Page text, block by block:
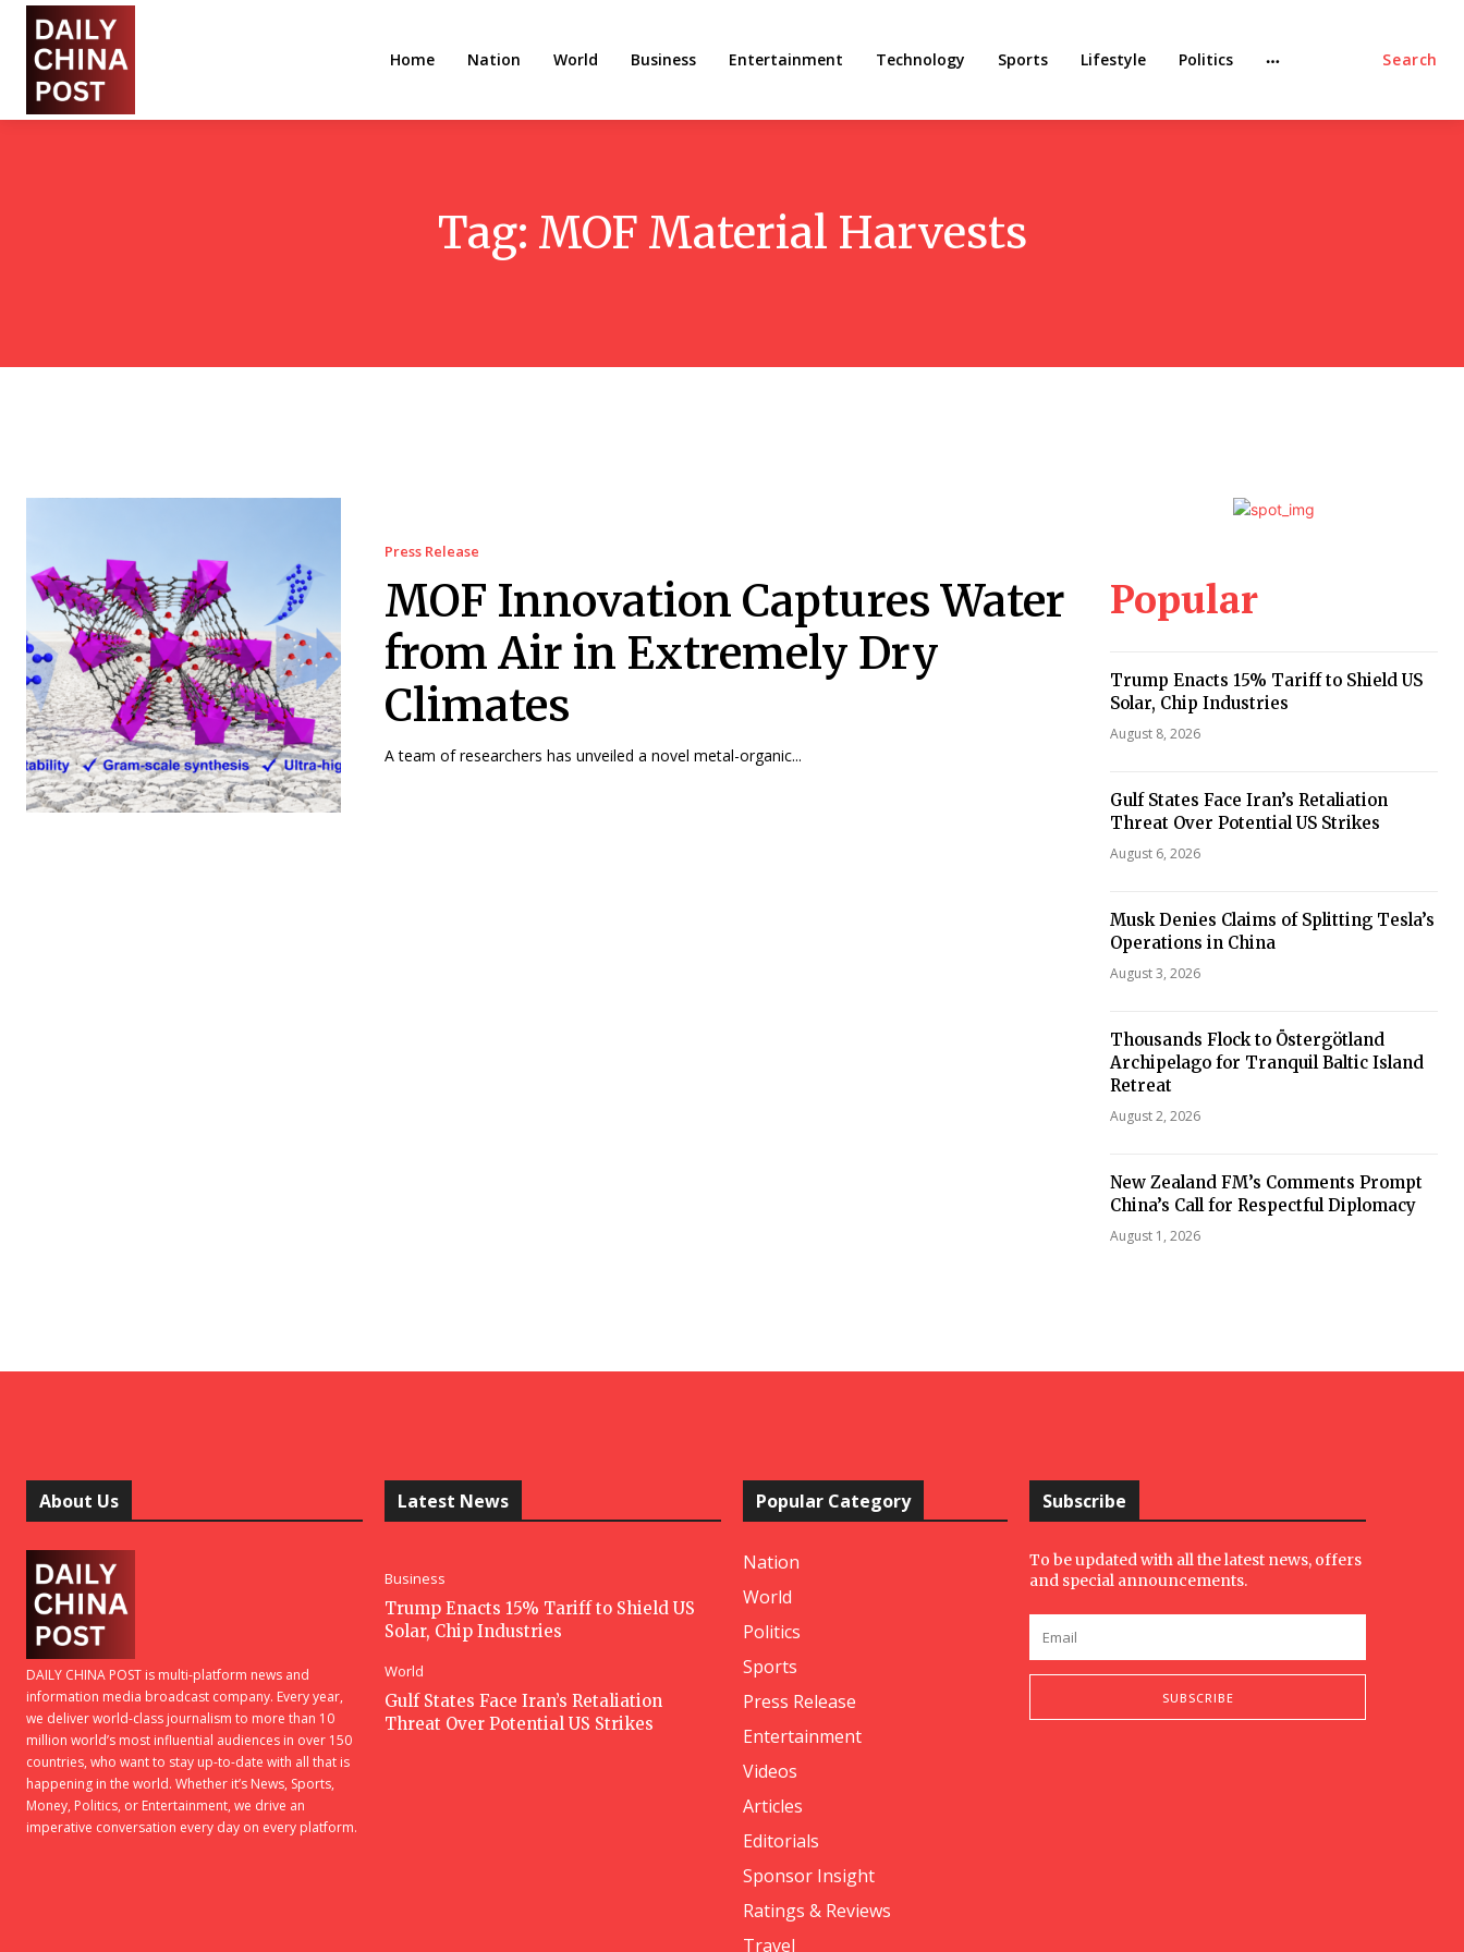
Home Nation World Business Entertainment Technology Sports Lifestyle Politics Search
Tag: MOF Material Harvests
Press Release
MOF Innovation Captures Water
from Air in Extremely Dry
Climates
A team of researchers has unveiled a novel metal-organic...
Popular
Trump Enacts 15% Tariff to Shield US
Solar, Chip Industries
August 8, 2026
Gulf States Face Iran’s Retaliation
Threat Over Potential US Strikes
August 6, 2026
Musk Denies Claims of Splitting Tesla’s
Operations in China
August 3, 2026
Thousands Flock to Östergötland
Archipelago for Tranquil Baltic Island
Retreat
August 2, 2026
New Zealand FM’s Comments Prompt
China’s Call for Respectful Diplomacy
August 1, 2026
About Us
DAILY CHINA POST is multi-platform news and
information media broadcast company. Every year,
we deliver world-class journalism to more than 10
million world’s most influential audiences in over 150
countries, who want to stay up-to-date with all that is
happening in the world. Whether it’s News, Sports,
Money, Politics, or Entertainment, we drive an
imperative conversation every day on every platform.
Latest News
Business
Trump Enacts 15% Tariff to Shield US
Solar, Chip Industries
World
Gulf States Face Iran’s Retaliation
Threat Over Potential US Strikes
Popular Category
Nation
World
Politics
Sports
Press Release
Entertainment
Videos
Articles
Editorials
Sponsor Insight
Ratings & Reviews
Travel
Subscribe
To be updated with all the latest news, offers
and special announcements.
SUBSCRIBE